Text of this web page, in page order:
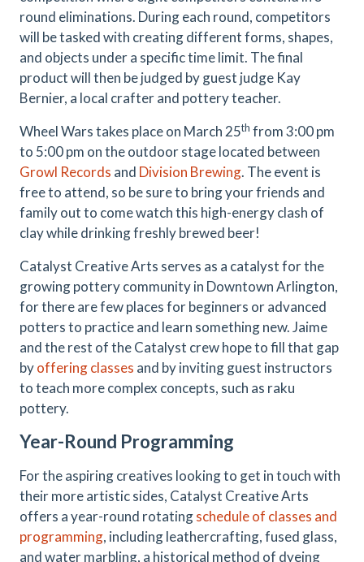
round eliminations. During each round, competitors
will be tasked with creating different forms, shapes,
and objects under a specific time limit. The final
product will then be judged by guest judge Kay
Bernier, a local crafter and pottery teacher.
Wheel Wars takes place on March 25th from 3:00 pm
to 5:00 pm on the outdoor stage located between
Growl Records and Division Brewing. The event is
free to attend, so be sure to bring your friends and
family out to come watch this high-energy clash of
clay while drinking freshly brewed beer!
Catalyst Creative Arts serves as a catalyst for the
growing pottery community in Downtown Arlington,
for there are few places for beginners or advanced
potters to practice and learn something new. Jaime
and the rest of the Catalyst crew hope to fill that gap
byoffering classes and by inviting guest instructors
to teach more complex concepts, such as raku
pottery.
Year-Round Programming
For the aspiring creatives looking to get in touch with
their more artistic sides, Catalyst Creative Arts
offers a year-round rotatingschedule of classes and
programming, including leathercrafting, fused glass,
and water marbling, a historical method of dyeing